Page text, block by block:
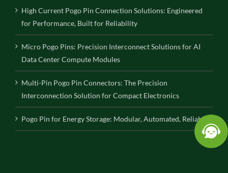
High Current Pogo Pin Connection Solutions: Engineered
for Performance, Built for Reliability
Micro Pogo Pins: Precision Interconnect Solutions for AI
Data Center Compute Modules
Multi-Pin Pogo Pin Connectors: The Precision
Interconnection Solution for Compact Electronics
Pogo Pin for Energy Storage: Modular, Automated, Reliable